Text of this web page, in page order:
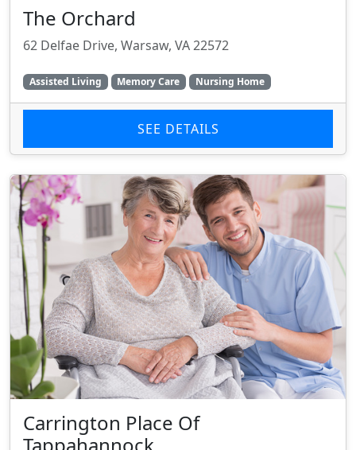
The Orchard
62 Delfae Drive, Warsaw, VA 22572
Assisted Living Memory Care Nursing Home
SEE DETAILS
Carrington Place Of
Tappahannock